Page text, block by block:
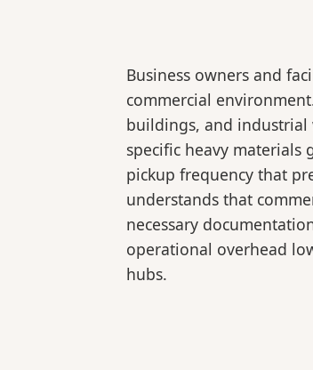
Business owners and
commercial
buildings, and industrial
specific heavy materials
pickup frequency that
understands that
necessary
operational overhead
hubs.